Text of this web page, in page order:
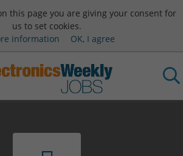
this page you are giving your consent for
us to set cookies.
information
OK, I agree